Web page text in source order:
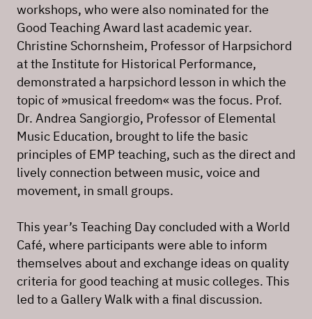
workshops, who were also nominated for the
Good Teaching Award last academic year.
Christine Schornsheim, Professor of Harpsichord
at the Institute for Historical Performance,
demonstrated a harpsichord lesson in which the
topic of »musical freedom« was the focus. Prof.
Dr. Andrea Sangiorgio, Professor of Elemental
Music Education, brought to life the basic
principles of EMP teaching, such as the direct and
lively connection between music, voice and
movement, in small groups.
This year’s Teaching Day concluded with a World
Café, where participants were able to inform
themselves about and exchange ideas on quality
criteria for good teaching at music colleges. This
led to a Gallery Walk with a final discussion.